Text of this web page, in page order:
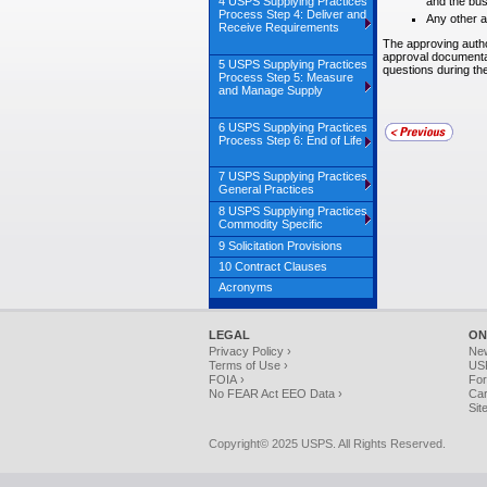
Any other
The approving
approval
questions during
LEGAL
Privacy Policy ›
Terms of Use ›
FOIA ›
No FEAR Act EEO Data ›
Copyright© 2025 USPS. All Rights Reserved.
Process Step 4: Deliver and
Receive Requirements
5 USPS Supplying Practices
Process Step 5: Measure
and Manage Supply
6 USPS Supplying Practices
Process Step 6: End of Life
7 USPS Supplying Practices
General Practices
8 USPS Supplying Practices
Commodity Specific
9 Solicitation Provisions
10 Contract Clauses
Acronyms